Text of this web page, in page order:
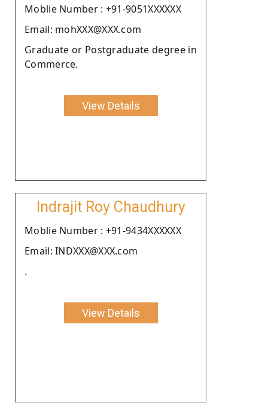
Moblie Number : +91-9051XXXXXX
Email: mohXXX@XXX.com
Graduate or Postgraduate degree in
Commerce.
View Details
Indrajit Roy Chaudhury
Moblie Number : +91-9434XXXXXX
Email: INDXXX@XXX.com
.
View Details